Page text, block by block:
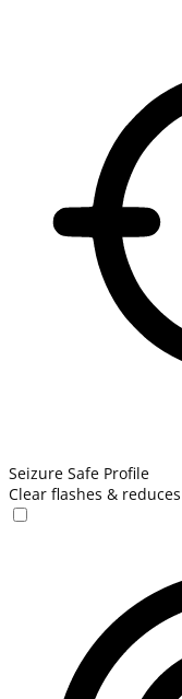
Seizure Safe Profile
Clear flashes &